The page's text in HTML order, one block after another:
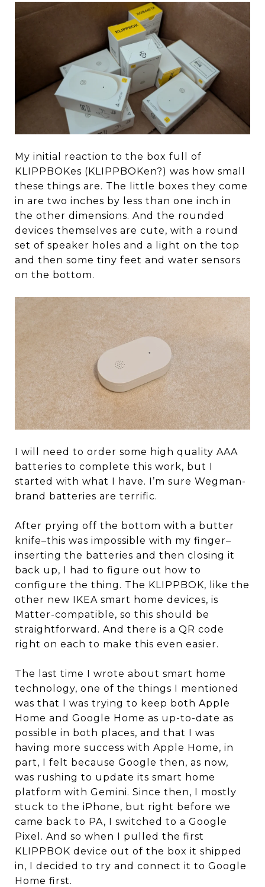
My initial reaction to the box full of
KLIPPBOKes (KLIPPBOKen?) was how small
these things are. The little boxes they come
in are two inches by less than one inch in
the other dimensions. And the rounded
devices themselves are cute, with a round
set of speaker holes and a light on the top
and then some tiny feet and water sensors
on the bottom.
I will need to order some high quality AAA
batteries to complete this work, but I
started with what I have. I’m sure Wegman-
brand batteries are terrific.
After prying off the bottom with a butter
knife–this was impossible with my finger–
inserting the batteries and then closing it
back up, I had to figure out how to
configure the thing. The KLIPPBOK, like the
other new IKEA smart home devices, is
Matter-compatible, so this should be
straightforward. And there is a QR code
right on each to make this even easier.
The last time I wrote about smart home
technology, one of the things I mentioned
was that I was trying to keep both Apple
Home and Google Home as up-to-date as
possible in both places, and that I was
having more success with Apple Home, in
part, I felt because Google then, as now,
was rushing to update its smart home
platform with Gemini. Since then, I mostly
stuck to the iPhone, but right before we
came back to PA, I switched to a Google
Pixel. And so when I pulled the first
KLIPPBOK device out of the box it shipped
in, I decided to try and connect it to Google
Home first.